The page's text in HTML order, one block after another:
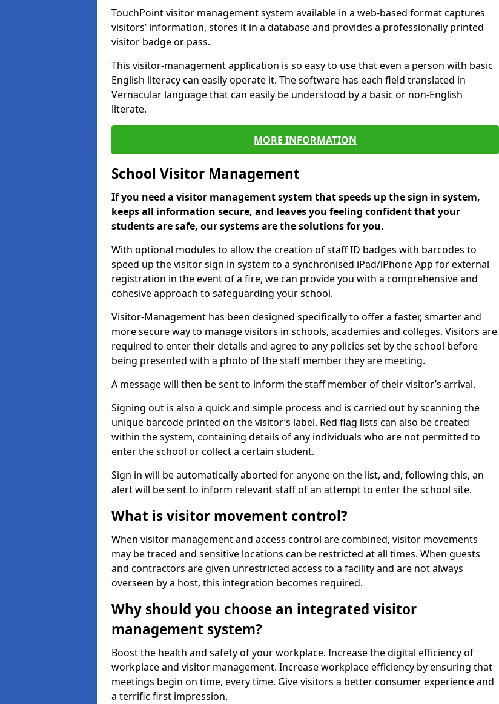
TouchPoint visitor management system available in a web-based format captures
visitors’ information, stores it in a database and provides a professionally printed
visitor badge or pass.
This visitor-management application is so easy to use that even a person with basic
English literacy can easily operate it. The software has each field translated in
Vernacular language that can easily be understood by a basic or non-English
literate.
MORE INFORMATION
School Visitor Management
If you need a visitor management system that speeds up the sign in system,
keeps all information secure, and leaves you feeling confident that your
students are safe, our systems are the solutions for you.
With optional modules to allow the creation of staff ID badges with barcodes to
speed up the visitor sign in system to a synchronised iPad/iPhone App for external
registration in the event of a fire, we can provide you with a comprehensive and
cohesive approach to safeguarding your school.
Visitor-Management has been designed specifically to offer a faster, smarter and
more secure way to manage visitors in schools, academies and colleges. Visitors are
required to enter their details and agree to any policies set by the school before
being presented with a photo of the staff member they are meeting.
A message will then be sent to inform the staff member of their visitor’s arrival.
Signing out is also a quick and simple process and is carried out by scanning the
unique barcode printed on the visitor’s label. Red flag lists can also be created
within the system, containing details of any individuals who are not permitted to
enter the school or collect a certain student.
Sign in will be automatically aborted for anyone on the list, and, following this, an
alert will be sent to inform relevant staff of an attempt to enter the school site.
What is visitor movement control?
When visitor management and access control are combined, visitor movements
may be traced and sensitive locations can be restricted at all times. When guests
and contractors are given unrestricted access to a facility and are not always
overseen by a host, this integration becomes required.
Why should you choose an integrated visitor
management system?
Boost the health and safety of your workplace. Increase the digital efficiency of
workplace and visitor management. Increase workplace efficiency by ensuring that
meetings begin on time, every time. Give visitors a better consumer experience and
a terrific first impression.